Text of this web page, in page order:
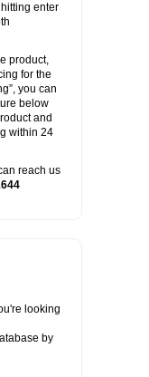
enter
product,
for the
you can
below
and
within 24
reach us
looking
by